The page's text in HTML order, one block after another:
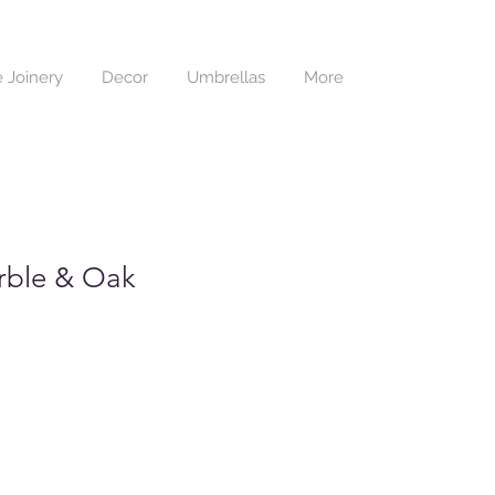
Joinery Decor Umbrellas More
& Oak